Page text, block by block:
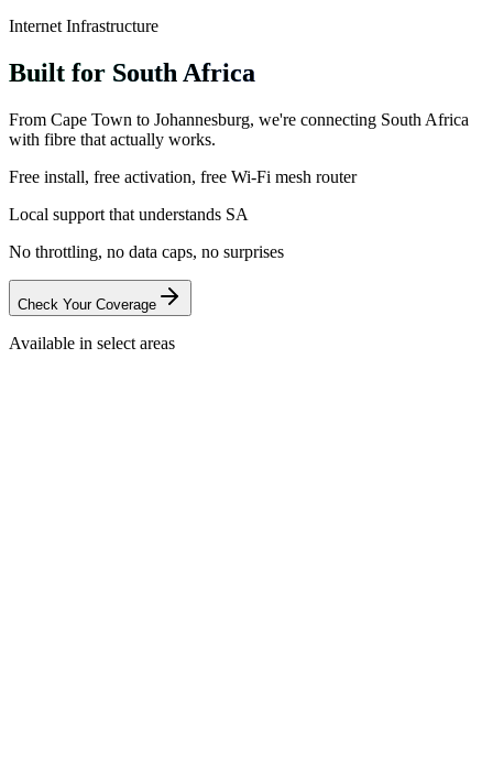
Internet Infrastructure
Built for South Africa
From Cape Town to Johannesburg, we're connecting South Africa
with fibre that actually works.
Free install, free activation, free Wi-Fi mesh router
Local support that understands SA
No throttling, no data caps, no surprises
Check Your Coverage
Available in select areas